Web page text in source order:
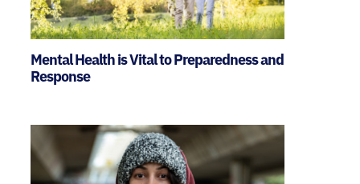
Mental Health is Vital to Preparedness and
Response